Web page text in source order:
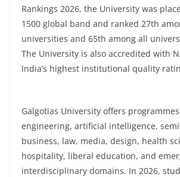
Rankings 2026, the University was
1500 global band and ranked 27th
universities and 65th among all
The University is also accredited with
India’s highest institutional quality
Galgotias University offers
engineering, artificial intelligence,
business, law, media, design, health
hospitality, liberal education, and
interdisciplinary domains. In 2026,